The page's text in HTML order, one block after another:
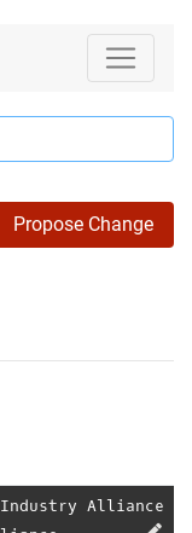
Propose Change
Alliance